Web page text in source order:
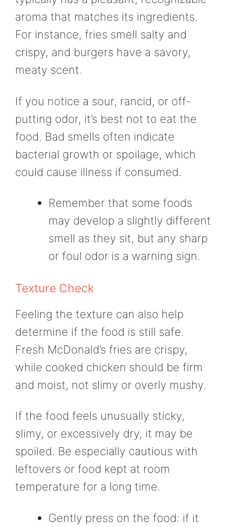
aroma that matches its ingredients.
For instance, fries smell salty and
crispy, and burgers have a savory,
meaty scent.
If you notice a sour, rancid, or off-
putting odor, it’s best not to eat the
food. Bad smells often indicate
bacterial growth or spoilage, which
could cause illness if consumed.
Remember that some foods
may develop a slightly different
smell as they sit, but any sharp
or foul odor is a warning sign.
Texture Check
Feeling the texture can also help
determine if the food is still safe.
Fresh McDonald’s fries are crispy,
while cooked chicken should be firm
and moist, not slimy or overly mushy.
If the food feels unusually sticky,
slimy, or excessively dry, it may be
spoiled. Be especially cautious with
leftovers or food kept at room
temperature for a long time.
Gently press on the food: if it